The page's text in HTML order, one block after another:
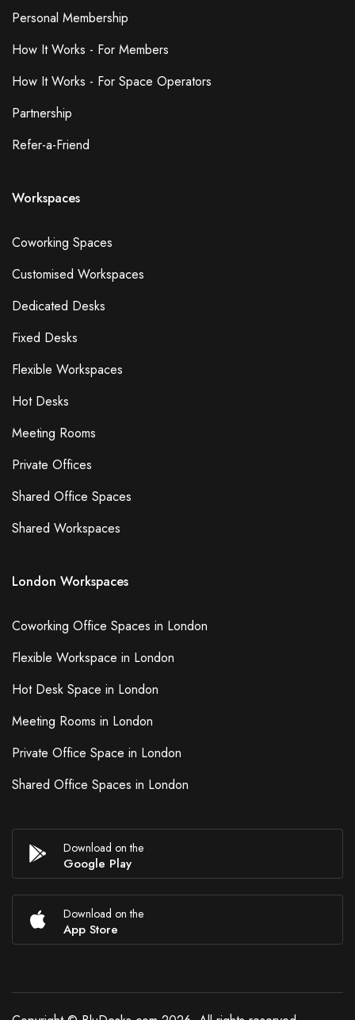
Personal Membership
How It Works - For Members
How It Works - For Space Operators
Partnership
Refer-a-Friend
Workspaces
Coworking Spaces
Customised Workspaces
Dedicated Desks
Fixed Desks
Flexible Workspaces
Hot Desks
Meeting Rooms
Private Offices
Shared Office Spaces
Shared Workspaces
London Workspaces
Coworking Office Spaces in London
Flexible Workspace in London
Hot Desk Space in London
Meeting Rooms in London
Private Office Space in London
Shared Office Spaces in London
Download on the
Google Play
Download on the
App Store